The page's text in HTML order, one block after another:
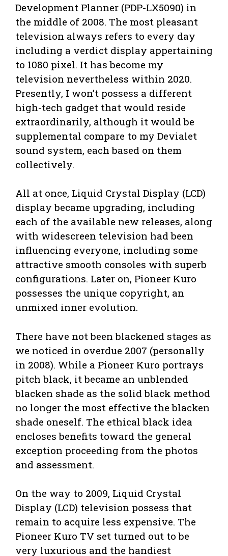
Development Planner (PDP-LX5090) in
the middle of 2008. The most pleasant
television always refers to every day
including a verdict display appertaining
to 1080 pixel. It has become my
television nevertheless within 2020.
Presently, I won’t possess a different
high-tech gadget that would reside
extraordinarily, although it would be
supplemental compare to my Devialet
sound system, each based on them
collectively.
All at once, Liquid Crystal Display (LCD)
display became upgrading, including
each of the available new releases, along
with widescreen television had been
influencing everyone, including some
attractive smooth consoles with superb
configurations. Later on, Pioneer Kuro
possesses the unique copyright, an
unmixed inner evolution.
There have not been blackened stages as
we noticed in overdue 2007 (personally
in 2008). While a Pioneer Kuro portrays
pitch black, it became an unblended
blacken shade as the solid black method
no longer the most effective the blacken
shade oneself. The ethical black idea
encloses benefits toward the general
exception proceeding from the photos
and assessment.
On the way to 2009, Liquid Crystal
Display (LCD) television possess that
remain to acquire less expensive. The
Pioneer Kuro TV set turned out to be
very luxurious and the handiest